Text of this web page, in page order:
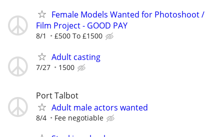
Female Models Wanted for Photoshoot /
Film Project - GOOD PAY
8/1 £500 To £1500
Adult casting
7/27 1500
Port Talbot
Adult male actors wanted
8/4 Fee negotiable